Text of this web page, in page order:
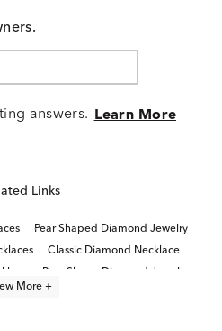
answers. Learn More
Links
Pear Shaped Diamond Jewelry
Classic Diamond Necklace
Pear Shape Diamond Jewelry
More +